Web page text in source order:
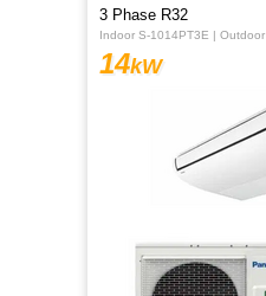
3 Phase R32
14kW